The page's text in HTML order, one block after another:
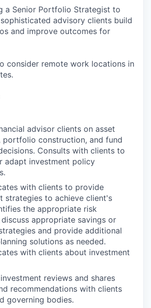
a Senior Portfolio Strategist to
advisory clients build
and improve outcomes for
consider remote work locations in
advisor clients on asset
portfolio construction, and fund
Consults with clients to
adapt investment policy
with clients to provide
strategies to achieve client's
the appropriate risk
appropriate savings or
and provide additional
solutions as needed.
with clients about investment
reviews and shares
recommendations with clients
governing bodies.